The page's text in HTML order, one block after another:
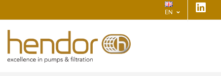
EN